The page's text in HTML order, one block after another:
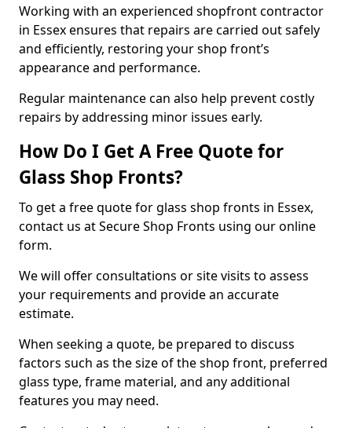
Working with an experienced shopfront contractor
in Essex ensures that repairs are carried out safely
and efficiently, restoring your shop front’s
appearance and performance.
Regular maintenance can also help prevent costly
repairs by addressing minor issues early.
How Do I Get A Free Quote for
Glass Shop Fronts?
To get a free quote for glass shop fronts in Essex,
contact us at Secure Shop Fronts using our online
form.
We will offer consultations or site visits to assess
your requirements and provide an accurate
estimate.
When seeking a quote, be prepared to discuss
factors such as the size of the shop front, preferred
glass type, frame material, and any additional
features you may need.